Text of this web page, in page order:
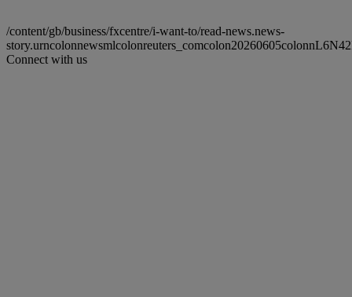
/content/gb/business/fxcentre/i-want-to/read-news.news-
Connect with us